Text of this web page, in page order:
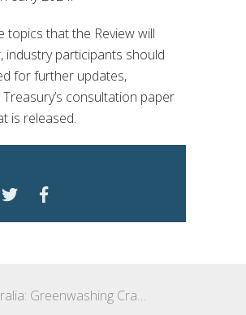
topics that the Review will
industry participants should
for further updates,
Treasury’s consultation paper
is released.
Australia: Greenwashing Crackdown – ASIC Sues Superannuation Giant in Landmark Case